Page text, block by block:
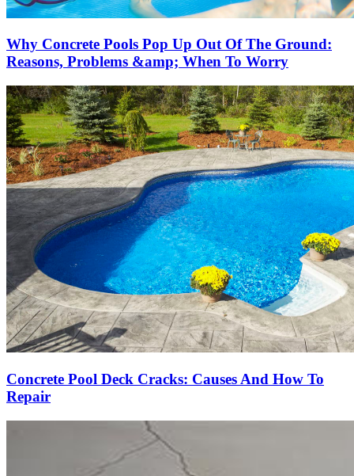
Why Concrete Pools Pop Up Out Of The Ground:
Reasons, Problems &amp; When To Worry
Concrete Pool Deck Cracks: Causes And How To
Repair